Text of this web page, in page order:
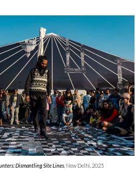
Dismantling Site Lines , New Delhi, 2025